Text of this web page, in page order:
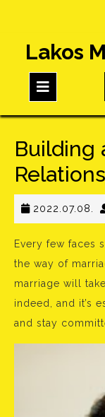
content
Lakos
Building
2022.07.08.
Every few faces
the way of
marriage will
indeed, and it’s
and stay